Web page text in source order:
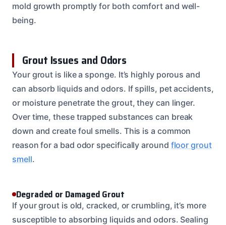
mold growth promptly for both comfort and well-
being.
Grout Issues and Odors
Your grout is like a sponge. It’s highly porous and
can absorb liquids and odors. If spills, pet accidents,
or moisture penetrate the grout, they can linger.
Over time, these trapped substances can break
down and create foul smells. This is a common
reason for a bad odor specifically around floor grout
smell.
Degraded or Damaged Grout
If your grout is old, cracked, or crumbling, it’s more
susceptible to absorbing liquids and odors. Sealing